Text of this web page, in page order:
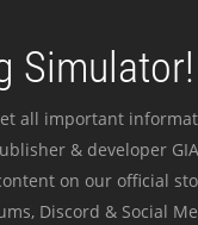
Simulator!
all important
& developer
on our official
Discord & Social